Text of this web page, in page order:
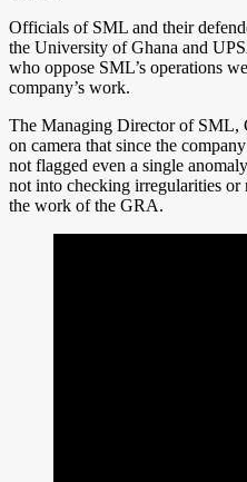
Officials of SML and their
the University of Ghana and
who oppose SML’s operations
company’s work.
The Managing Director of SML,
on camera that since the
not flagged even a single
not into checking irregularities or
the work of the GRA.